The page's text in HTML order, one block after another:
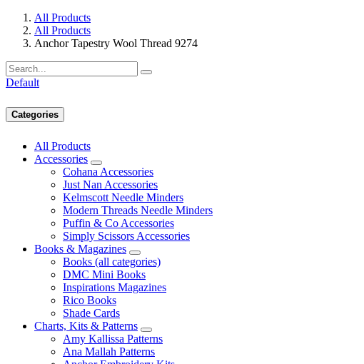
All Products
All Products
Anchor Tapestry Wool Thread 9274
Default
Categories
All Products
Accessories
Cohana Accessories
Just Nan Accessories
Kelmscott Needle Minders
Modern Threads Needle Minders
Puffin & Co Accessories
Simply Scissors Accessories
Books & Magazines
Books (all categories)
DMC Mini Books
Inspirations Magazines
Rico Books
Shade Cards
Charts, Kits & Patterns
Amy Kallissa Patterns
Ana Mallah Patterns